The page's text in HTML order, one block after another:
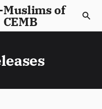
Muslims of